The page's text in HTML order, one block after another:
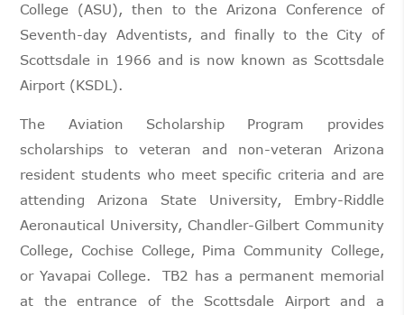
College (ASU), then to the Arizona Conference of
Seventh-day Adventists, and finally to the City of
Scottsdale in 1966 and is now known as Scottsdale
Airport (KSDL).
The Aviation Scholarship Program provides
scholarships to veteran and non-veteran Arizona
resident students who meet specific criteria and are
attending Arizona State University, Embry-Riddle
Aeronautical University, Chandler-Gilbert Community
College, Cochise College, Pima Community College,
or Yavapai College. TB2 has a permanent memorial
at the entrance of the Scottsdale Airport and a